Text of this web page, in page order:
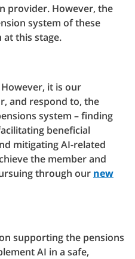
provider. However, the
system of these
this stage.
it is our
and respond to, the
system – finding
beneficial
mitigating AI-related
the member and
through our new
supporting the pensions
AI in a safe,